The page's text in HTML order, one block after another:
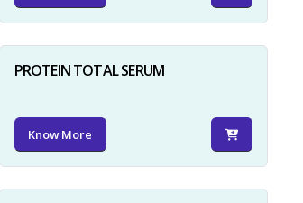
PROTEIN TOTAL SERUM
Know More